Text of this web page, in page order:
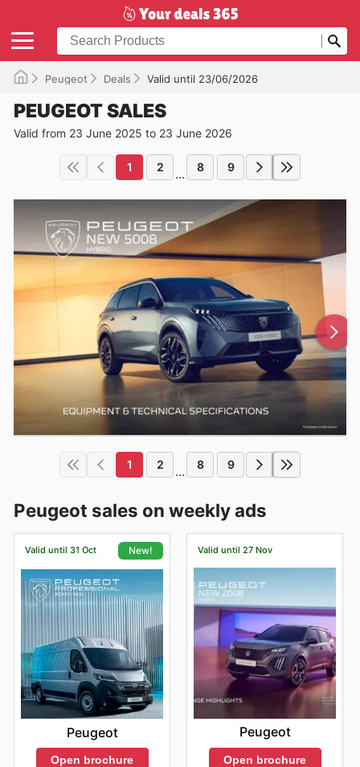
Peugeot Deals Valid until 23/06/2026
PEUGEOT SALES
Valid from 23 June 2025 to 23 June 2026
1 2 ... 8 9
1 2 ... 8 9
Peugeot sales on weekly ads
Valid until 31 Oct New!
Peugeot
Open brochure
Valid until 27 Nov
Peugeot
Open brochure